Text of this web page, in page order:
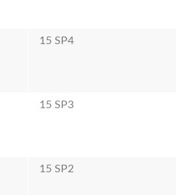
15 SP4
15 SP3
15 SP2